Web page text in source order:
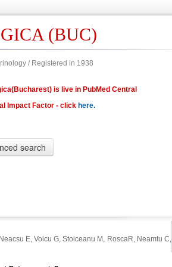
(BUC)
/ Registered in 1938
is live in PubMed Central
Impact Factor - click here.
Issue
E, Voicu G, Stoiceanu M, RoscaR, Neamtu C,